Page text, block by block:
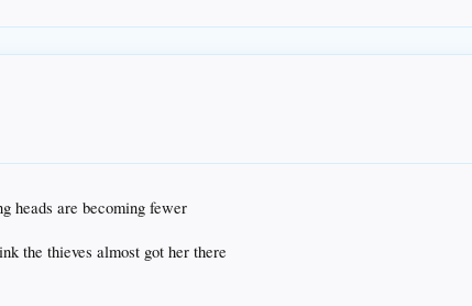
heads are becoming fewer
the thieves almost got her there